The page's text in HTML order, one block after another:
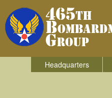
Headquarters